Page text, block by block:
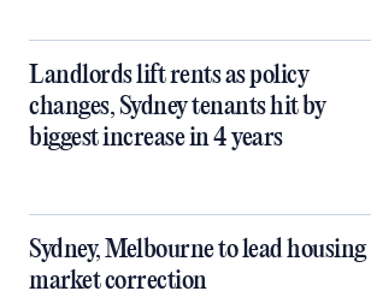
Landlords lift rents as policy
changes, Sydney tenants hit by
biggest increase in 4 years
Sydney, Melbourne to lead housing
market correction